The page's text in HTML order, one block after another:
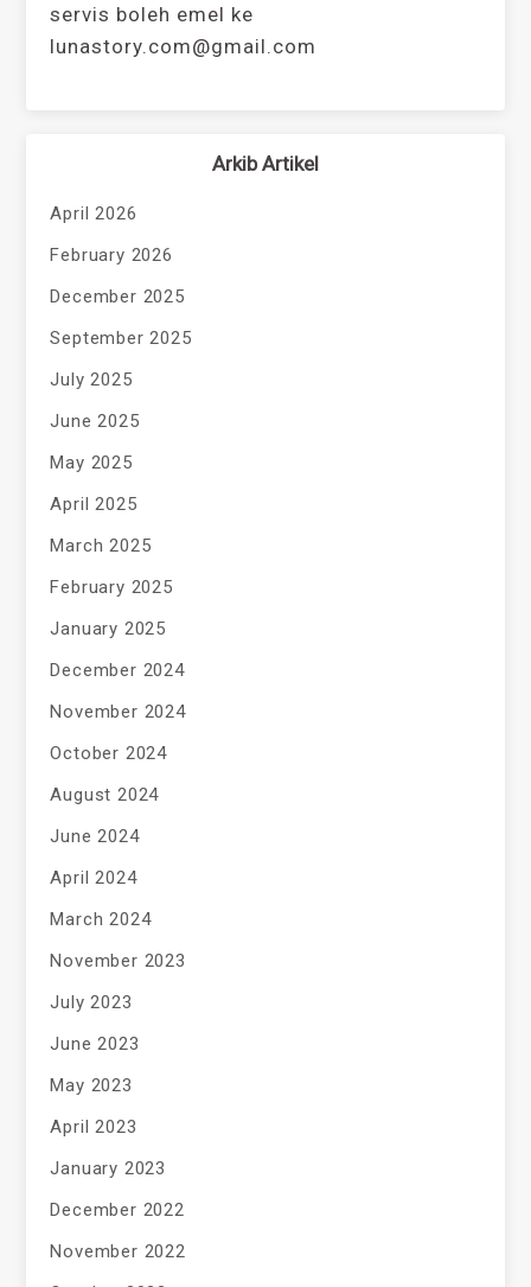
servis boleh emel ke
lunastory.com@gmail.com
Arkib Artikel
April 2026
February 2026
December 2025
September 2025
July 2025
June 2025
May 2025
April 2025
March 2025
February 2025
January 2025
December 2024
November 2024
October 2024
August 2024
June 2024
April 2024
March 2024
November 2023
July 2023
June 2023
May 2023
April 2023
January 2023
December 2022
November 2022